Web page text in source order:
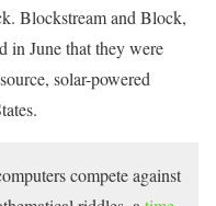
Blockstream and Block,
in June that they were
solar-powered
compete against